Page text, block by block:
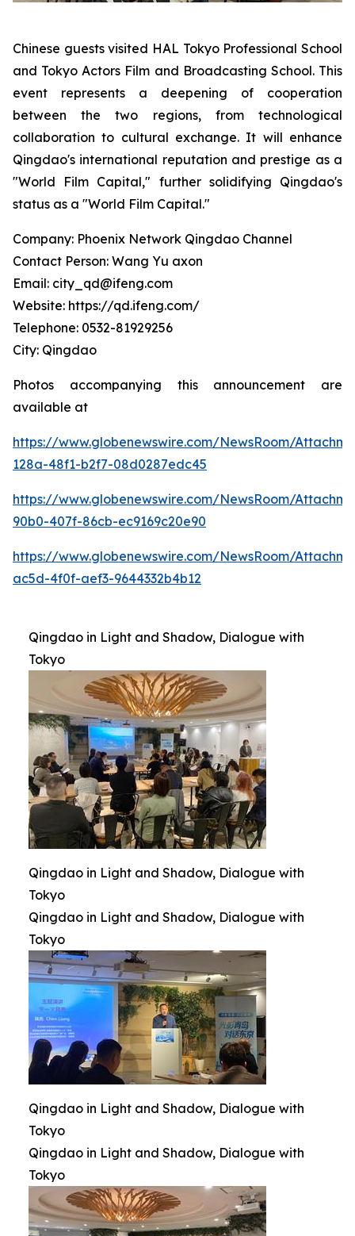
Chinese guests visited HAL Tokyo Professional School
and Tokyo Actors Film and Broadcasting School. This
event represents a deepening of cooperation
between the two regions, from technological
collaboration to cultural exchange. It will enhance
Qingdao's international reputation and prestige as a
"World Film Capital," further solidifying Qingdao's
status as a "World Film Capital."
Company: Phoenix Network Qingdao Channel
Contact Person: Wang Yu axon
Email: city_qd@ifeng.com
Website: https://qd.ifeng.com/
Telephone: 0532-81929256
City: Qingdao
Photos accompanying this announcement are
available at
https://www.globenewswire.com/NewsRoom/
128a-48f1-b2f7-08d0287edc45
https://www.globenewswire.com/NewsRoom/
90b0-407f-86cb-ec9169c20e90
https://www.globenewswire.com/NewsRoom/
ac5d-4f0f-aef3-9644332b4b12
Qingdao in Light and Shadow, Dialogue with
Tokyo
Qingdao in Light and Shadow, Dialogue with
Tokyo
Qingdao in Light and Shadow, Dialogue with
Tokyo
Qingdao in Light and Shadow, Dialogue with
Tokyo
Qingdao in Light and Shadow, Dialogue with
Tokyo